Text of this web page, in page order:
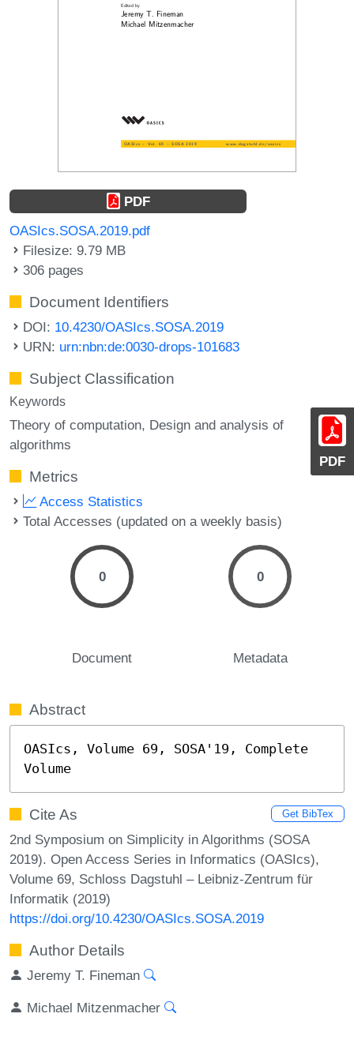
PDF
PDF
OASIcs.SOSA.2019.pdf
Filesize: 9.79 MB
306 pages
Document Identifiers
DOI: 10.4230/OASIcs.SOSA.2019
URN: urn:nbn:de:0030-drops-101683
Subject Classification
Keywords
Theory of computation, Design and analysis of
algorithms
Metrics
Access Statistics
Total Accesses (updated on a weekly basis)
0
Document
0
Metadata
Abstract
OASIcs, Volume 69, SOSA'19, Complete
Volume
Cite As Get BibTex
2nd Symposium on Simplicity in Algorithms (SOSA
2019). Open Access Series in Informatics (OASIcs),
Volume 69, Schloss Dagstuhl – Leibniz-Zentrum für
Informatik (2019)
https://doi.org/10.4230/OASIcs.SOSA.2019
Author Details
Jeremy T. Fineman
Michael Mitzenmacher